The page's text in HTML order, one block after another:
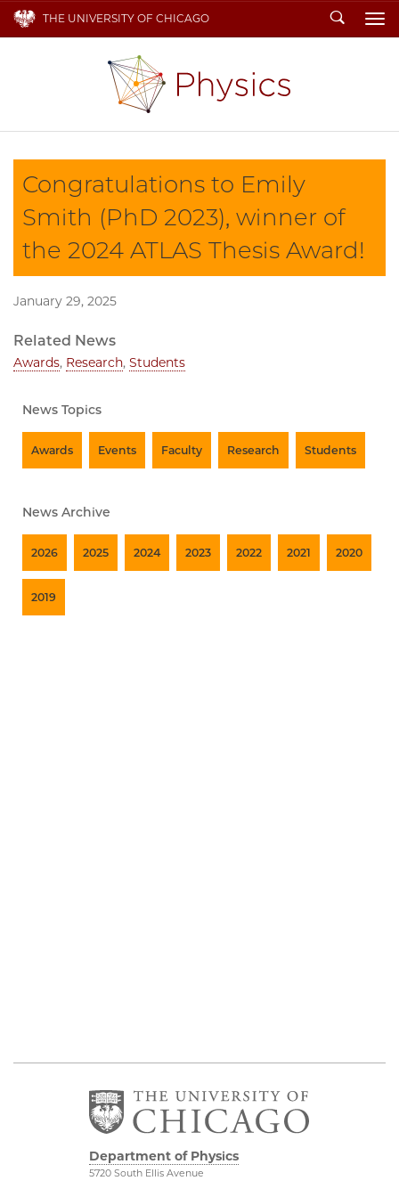
THE UNIVERSITY OF CHICAGO Search
Congratulations to Emily
Smith (PhD 2023), winner of
the 2024 ATLAS Thesis Award!
January 29, 2025
Related News
Awards, Research, Students
News Topics
Awards Events Faculty Research Students
News Archive
2026 2025 2024 2023 2022 2021 2020
2019
Department of Physics
5720 South Ellis Avenue